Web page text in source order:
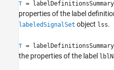
Version History
See Also
T =
properties of the label
labeledSignalSet object lss.
T =
the properties of the label